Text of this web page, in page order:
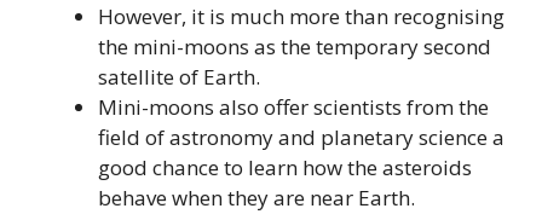
However, it is much more than recognising
the mini-moons as the temporary second
satellite of Earth.
Mini-moons also offer scientists from the
field of astronomy and planetary science a
good chance to learn how the asteroids
behave when they are near Earth.